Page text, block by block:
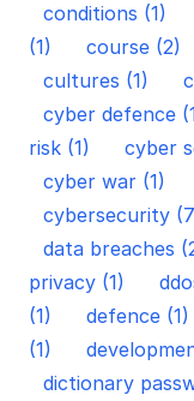
conditions (1)
(1)
course (2)
cultures (1)
cyber defence
risk (1)
cyber
cyber war (1)
cybersecurity
data breaches
privacy (1)
(1)
defence (1)
(1)
dictionary